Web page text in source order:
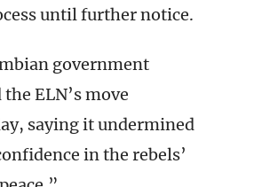
until further notice.
government
ELN’s move
saying it undermined
in the rebels’